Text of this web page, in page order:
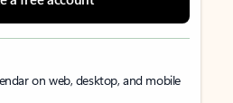
on web, desktop, and mobile